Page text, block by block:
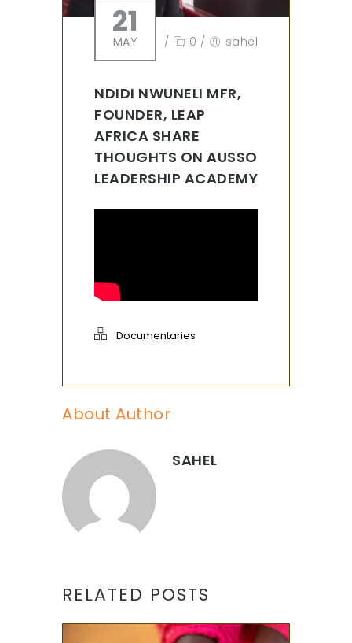
21
MAY / 0 / sahel
NDIDI NWUNELI MFR,
FOUNDER, LEAP
AFRICA SHARE
THOUGHTS ON AUSSO
LEADERSHIP ACADEMY
Documentaries
About Author
SAHEL
RELATED POSTS